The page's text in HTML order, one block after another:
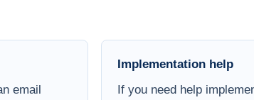
Implementation help